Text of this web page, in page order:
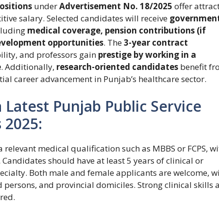
underAdvertisement No. 18/2025 offer
salary. Selected candidates will receive
medical coverage, pension contributions (if
opportunities. The3-year contract
and professors gain prestige by working in a
. Additionally, research-oriented candidates benefit
career advancement in Punjab’s healthcare sector.
Punjab Public Service
medical qualification such as MBBS or FCPS,
should have at least 5 years of clinical or
Both male and female applicants are welcome,
and provincial domiciles. Strong clinical skills